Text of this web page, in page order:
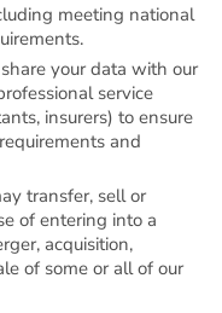
meeting national
your data with our
service
insurers) to ensure
and
transfer, sell or
of entering into a
acquisition,
of some or all of our